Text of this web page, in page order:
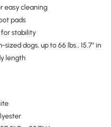
easy cleaning
pads
stability
dogs, up to 66 lbs., 15.7" in
length